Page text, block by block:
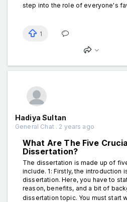
step into the role of everyone's
1
Hadiya Sultan
General Chat . 2 years ago
What Are The Five
Dissertation?
The dissertation is made up of
include. 1: Firstly, the introduction
dissertation. Here, you have to
reason, benefits, and a bit of
dissertation topic. You must start